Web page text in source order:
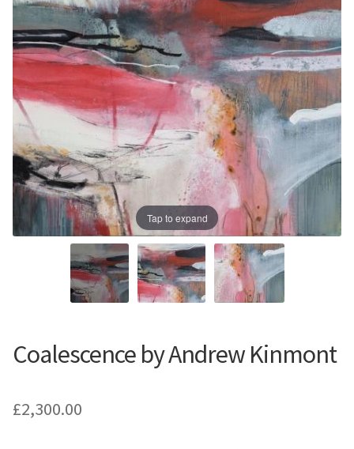
Prints
News
Contact
Prints
News
Contact
Tap to expand
Coalescence by Andrew Kinmont
£2,300.00